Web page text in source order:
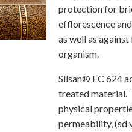
protection for
efflorescence
as well as
organism.
Silsan® FC 624
treated material.
physical
permeability, (sd